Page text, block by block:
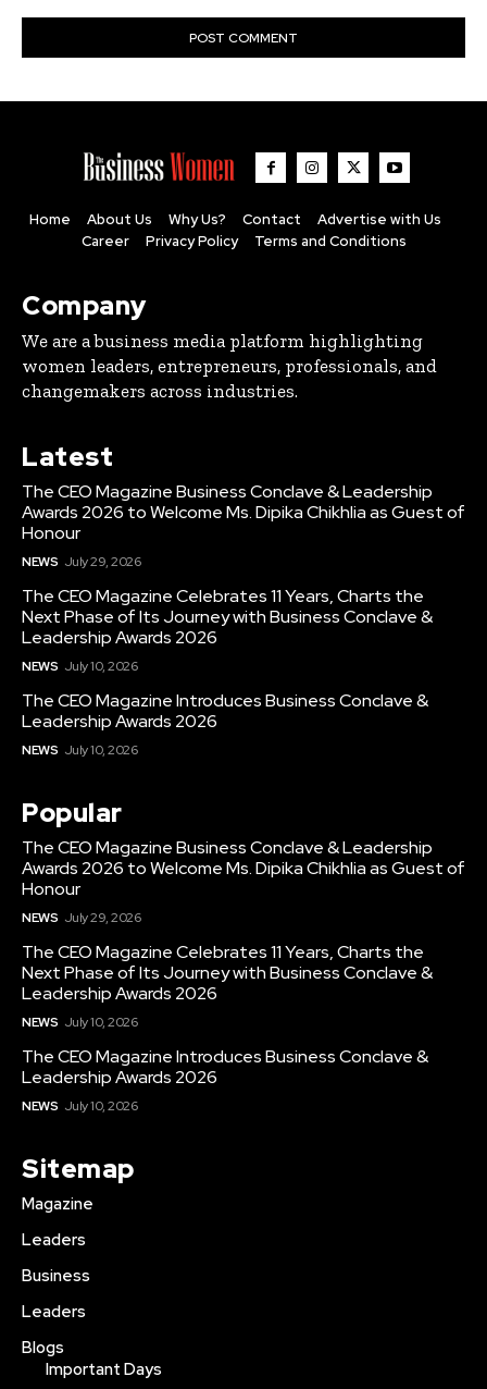
Home About Us Why Us? Contact
Advertise with Us
Career
Privacy Policy Terms and Conditions
Company
We are a business media platform highlighting
women leaders, entrepreneurs, professionals, and
changemakers across industries.
Latest
The CEO Magazine Business Conclave & Leadership
Awards 2026 to Welcome Ms. Dipika Chikhlia as Guest of
Honour
NEWS July 29, 2026
The CEO Magazine Celebrates 11 Years, Charts the
Next Phase of Its Journey with Business Conclave &
Leadership Awards 2026
NEWS July 10, 2026
The CEO Magazine Introduces Business Conclave &
Leadership Awards 2026
NEWS July 10, 2026
Popular
The CEO Magazine Business Conclave & Leadership
Awards 2026 to Welcome Ms. Dipika Chikhlia as Guest of
Honour
NEWS July 29, 2026
The CEO Magazine Celebrates 11 Years, Charts the
Next Phase of Its Journey with Business Conclave &
Leadership Awards 2026
NEWS July 10, 2026
The CEO Magazine Introduces Business Conclave &
Leadership Awards 2026
NEWS July 10, 2026
Sitemap
Magazine
Leaders
Business
Leaders
Blogs
Important Days